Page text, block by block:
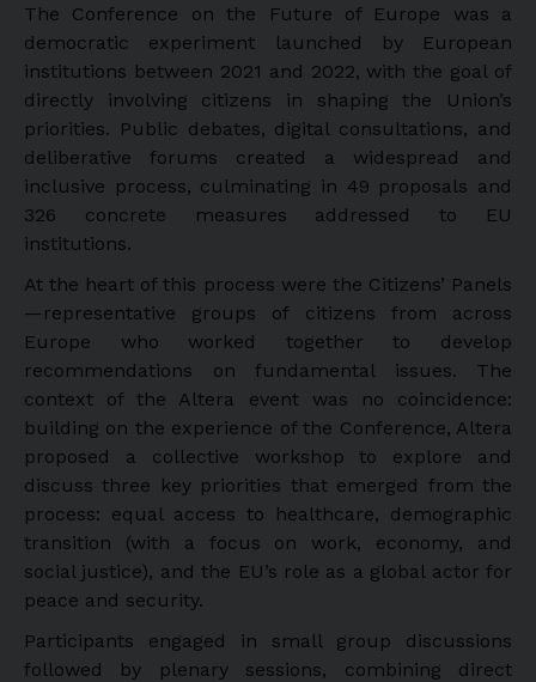
The Conference on the Future of Europe was a
democratic experiment launched by European
institutions between 2021 and 2022, with the goal of
directly involving citizens in shaping the Union’s
priorities. Public debates, digital consultations, and
deliberative forums created a widespread and
inclusive process, culminating in 49 proposals and
326 concrete measures addressed to EU
institutions.
At the heart of this process were the Citizens’ Panels
—representative groups of citizens from across
Europe who worked together to develop
recommendations on fundamental issues. The
context of the Altera event was no coincidence:
building on the experience of the Conference, Altera
proposed a collective workshop to explore and
discuss three key priorities that emerged from the
process: equal access to healthcare, demographic
transition (with a focus on work, economy, and
social justice), and the EU’s role as a global actor for
peace and security.
Participants engaged in small group discussions
followed by plenary sessions, combining direct